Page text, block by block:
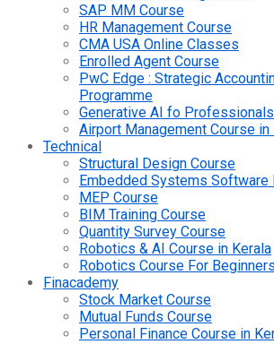
SAP MM Course
HR Management Course
CMA USA Online Classes
Enrolled Agent Course
PwC Edge : Strategic
Programme
Generative AI fo
Airport Management Course in
Technical
Structural Design Course
Embedded Systems Software
MEP Course
BIM Training Course
Quantity Survey Course
Robotics & AI Course in Kerala
Robotics Course For
Finacademy
Stock Market Course
Mutual Funds Course
Personal Finance Course in